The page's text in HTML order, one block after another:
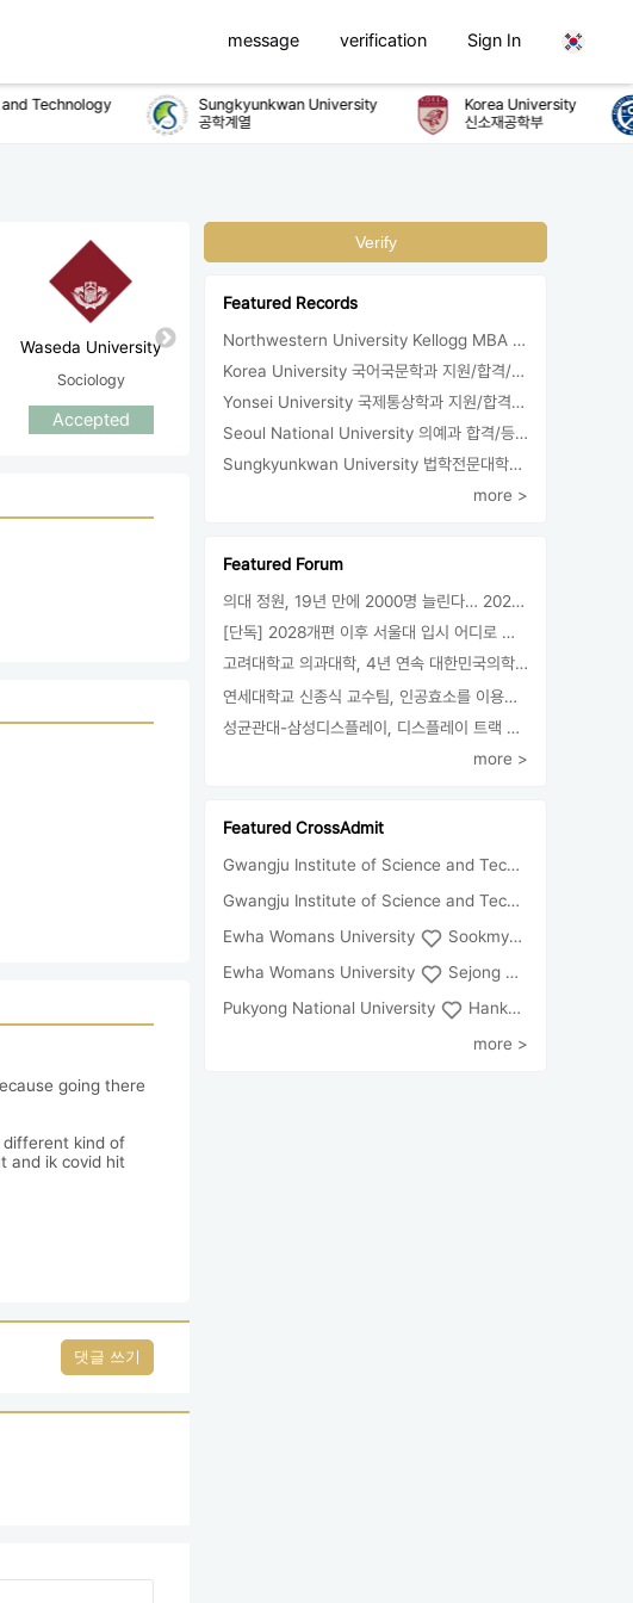
message verification Sign In
Technology
Sungkyunkwan University
공학계열
Korea University
신소재공학부
Waseda University
Sociology
Accepted
University of
University of
California, San Diego
going there
different kind of
and ik covid hit
댓글 쓰기
Verify
Featured Records
Northwestern University Kellogg MBA 합격
Korea University 국어국문학과 지원/합격/등록
Yonsei University 국제통상학과 지원/합격/등록
Seoul National University 의예과 합격/등록
Sungkyunkwan University 법학전문대학원 지원/합격
more >
Featured Forum
의대 정원, 19년 만에 2000명 늘린다… 2025년 입시부터 적용
[단독] 2028개편 이후 서울대 입시 어디로 갈까.. ‘정시40% 폐지 추진’
고려대학교 의과대학, 4년 연속 대한민국의학한림원 정회원 최다 배출 外
연세대학교 신종식 교수팀, 인공효소를 이용한 아민의 키랄전환 세계 최초로 성공
성균관대-삼성디스플레이, 디스플레이 트랙 운영 협약 체결
more >
Featured CrossAdmit
Gwangju Institute of Science and Technology
Gwangju Institute of Science and Technology
Ewha Womans University
Sookmyung Women's University
Ewha Womans University
Sejong University
Pukyong National University
Hankuk University of Foreign Studies(Global Campus
more >